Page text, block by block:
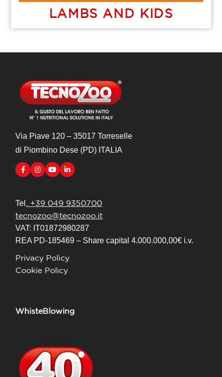
LAMBS AND KIDS
Via Piave 120 – 35017 Torreselle
di Piombino Dese (PD) ITALIA
Tel
. +39 049 9350700
tecnozoo@tecnozoo.it
VAT: IT01872980287
REA PD-185469 – Share capital 4.000.000,00€ i.v.
Privacy Policy
Cookie Policy
WhisteBlowing